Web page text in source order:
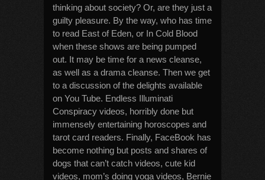
thinking about society? Or, are they just a
guilty pleasure. By the way, who has time
to read East of Eden, or In Cold Blood
when these shows are being pumped
out. It may be time for a news cleanse,
as well as a drama cleanse. Then we get
to a discussion of the delights available
on You Tube. Endless Illuminati
Conspiracy videos, horribly done but
immensely entertaining horoscopes and
tarot card readers. Finally, FaceBook has
become nothing but posts and shares of
dogs that can’t catch videos, cute kid
videos, mom’s doing yoga videos, Bernie